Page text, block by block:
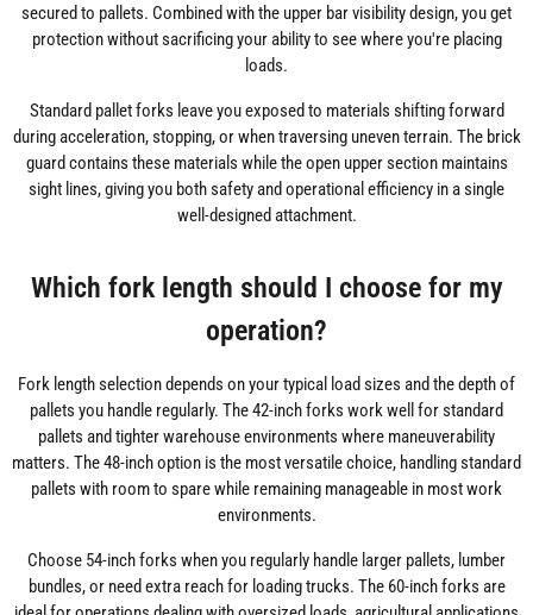
secured to pallets. Combined with the upper bar visibility design, you get
protection without sacrificing your ability to see where you're placing
loads.
Standard pallet forks leave you exposed to materials shifting forward
during acceleration, stopping, or when traversing uneven terrain. The brick
guard contains these materials while the open upper section maintains
sight lines, giving you both safety and operational efficiency in a single
well-designed attachment.
Which fork length should I choose for my
operation?
Fork length selection depends on your typical load sizes and the depth of
pallets you handle regularly. The 42-inch forks work well for standard
pallets and tighter warehouse environments where maneuverability
matters. The 48-inch option is the most versatile choice, handling standard
pallets with room to spare while remaining manageable in most work
environments.
Choose 54-inch forks when you regularly handle larger pallets, lumber
bundles, or need extra reach for loading trucks. The 60-inch forks are